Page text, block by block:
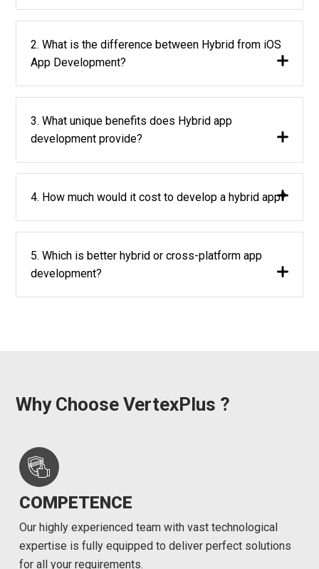
2. What is the difference between Hybrid from iOS
App Development?
3. What unique benefits does Hybrid app
development provide?
4. How much would it cost to develop a hybrid app?
5. Which is better hybrid or cross-platform app
development?
Why Choose VertexPlus ?
COMPETENCE
Our highly experienced team with vast technological
expertise is fully equipped to deliver perfect solutions
for all your requirements.